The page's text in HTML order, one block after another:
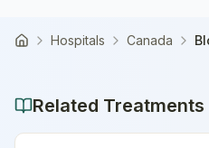
Home Hospitals Canada
Related Treatments